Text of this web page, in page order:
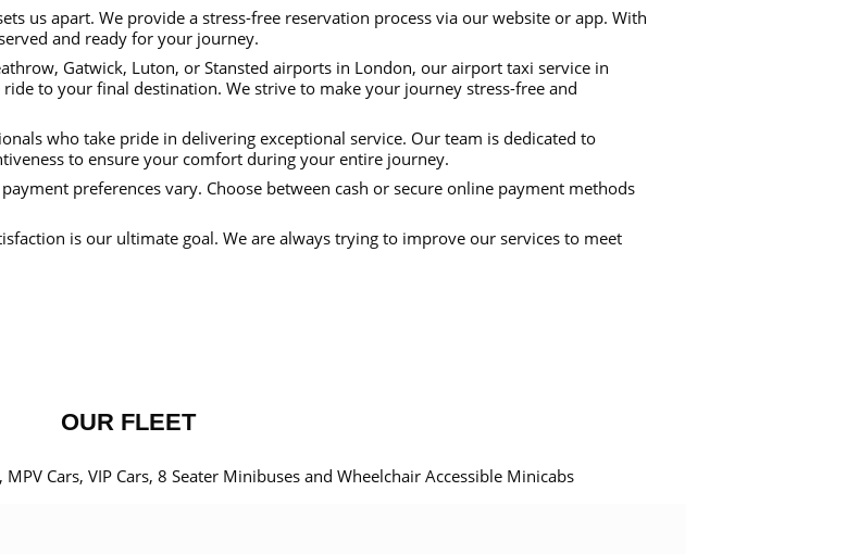
us apart. We provide a stress-free reservation process via our website or app. With
and ready for your journey.
Gatwick, Luton, or Stansted airports in London, our airport taxi service in
to your final destination. We strive to make your journey stress-free and
who take pride in delivering exceptional service. Our team is dedicated to
to ensure your comfort during your entire journey.
preferences vary. Choose between cash or secure online payment methods
is our ultimate goal. We are always trying to improve our services to meet
OUR FLEET
Cars, VIP Cars, 8 Seater Minibuses and Wheelchair Accessible Minicabs